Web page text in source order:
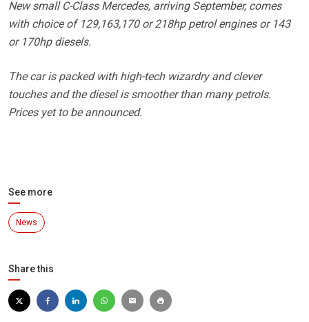
New small C-Class Mercedes, arriving September, comes
with choice of 129,163,170 or 218hp petrol engines or 143
or 170hp diesels.
The car is packed with high-tech wizardry and clever
touches and the diesel is smoother than many petrols.
Prices yet to be announced.
See more
News
Share this